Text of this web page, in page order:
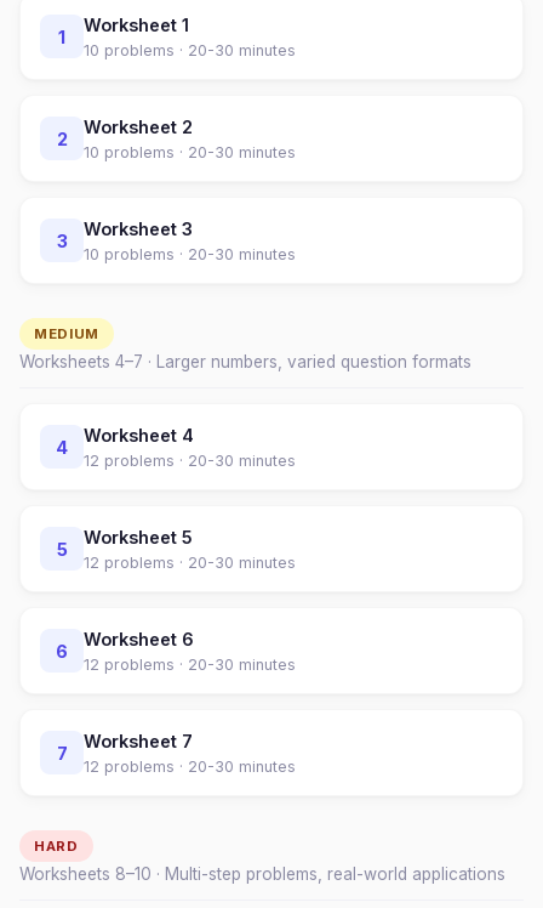
1
Worksheet 1
10 problems · 20-30 minutes
2
Worksheet 2
10 problems · 20-30 minutes
3
Worksheet 3
10 problems · 20-30 minutes
MEDIUM
Worksheets 4–7 · Larger numbers, varied question formats
4
Worksheet 4
12 problems · 20-30 minutes
5
Worksheet 5
12 problems · 20-30 minutes
6
Worksheet 6
12 problems · 20-30 minutes
7
Worksheet 7
12 problems · 20-30 minutes
HARD
Worksheets 8–10 · Multi-step problems, real-world applications